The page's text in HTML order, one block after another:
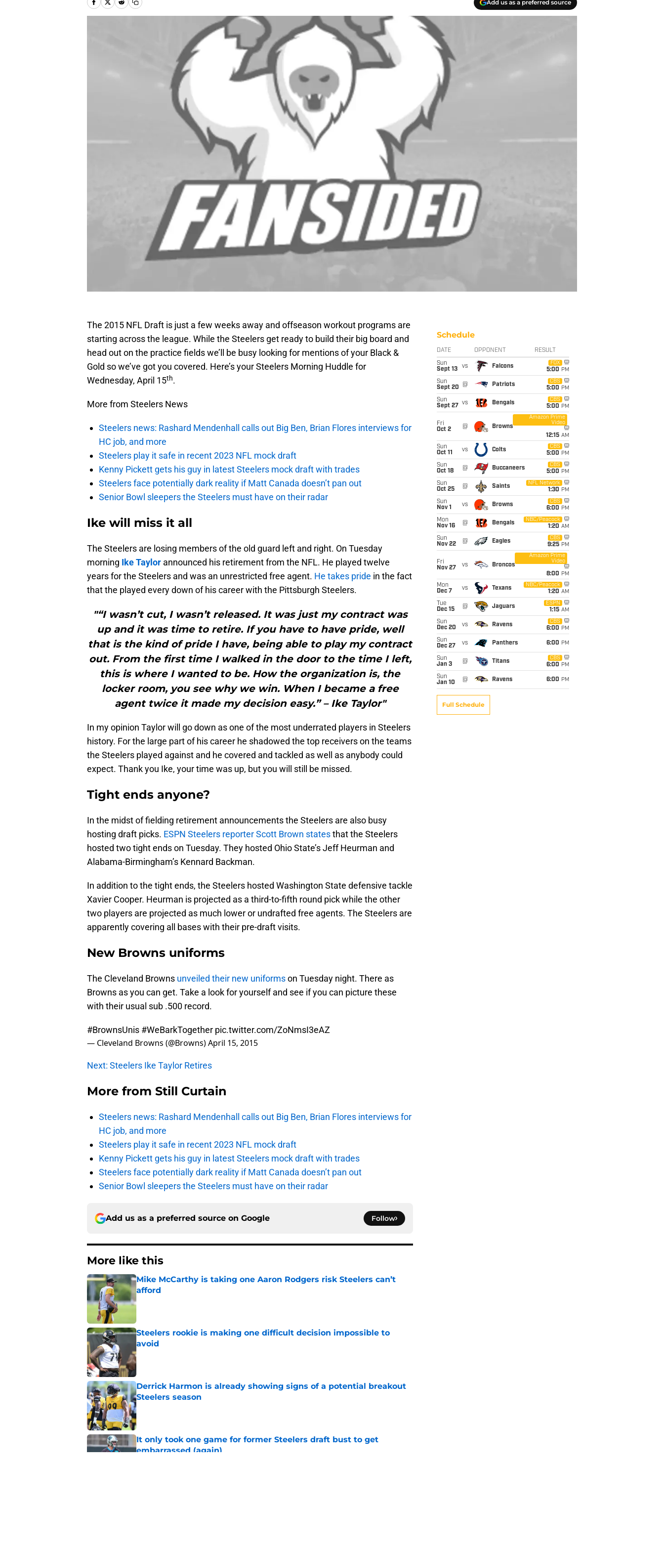
Add us as a preferred source
The 2015 NFL Draft is just a few weeks away and offseason workout programs are
starting across the league. While the Steelers get ready to build their big board and
head out on the practice fields we’ll be busy looking for mentions of your Black &
Gold so we’ve got you covered. Here’s your Steelers Morning Huddle for
Wednesday, April 15th.
More from Steelers News
Steelers news: Rashard Mendenhall calls out Big Ben, Brian Flores interviews for
HC job, and more
Steelers play it safe in recent 2023 NFL mock draft
Kenny Pickett gets his guy in latest Steelers mock draft with trades
Steelers face potentially dark reality if Matt Canada doesn’t pan out
Senior Bowl sleepers the Steelers must have on their radar
Ike will miss it all
The Steelers are losing members of the old guard left and right. On Tuesday
morning Ike Taylor announced his retirement from the NFL. He played twelve
years for the Steelers and was an unrestricted free agent. He takes pride in the fact
that the played every down of his career with the Pittsburgh Steelers.
"“I wasn’t cut, I wasn’t released. It was just my contract was
up and it was time to retire. If you have to have pride, well
that is the kind of pride I have, being able to play my contract
out. From the first time I walked in the door to the time I left,
this is where I wanted to be. How the organization is, the
locker room, you see why we win. When I became a free
agent twice it made my decision easy.” – Ike Taylor"
In my opinion Taylor will go down as one of the most underrated players in Steelers
history. For the large part of his career he shadowed the top receivers on the teams
the Steelers played against and he covered and tackled as well as anybody could
expect. Thank you Ike, your time was up, but you will still be missed.
Tight ends anyone?
In the midst of fielding retirement announcements the Steelers are also busy
hosting draft picks. ESPN Steelers reporter Scott Brown statesthat the Steelers
hosted two tight ends on Tuesday. They hosted Ohio State’s Jeff Heurman and
Alabama-Birmingham’s Kennard Backman.
In addition to the tight ends, the Steelers hosted Washington State defensive tackle
Xavier Cooper. Heurman is projected as a third-to-fifth round pick while the other
two players are projected as much lower or undrafted free agents. The Steelers are
apparently covering all bases with their pre-draft visits.
New Browns uniforms
The Cleveland Browns unveiled their new uniformson Tuesday night. There as
Browns as you can get. Take a look for yourself and see if you can picture these
with their usual sub .500 record.
#BrownsUnis #WeBarkTogether pic.twitter.com/ZoNmsI3eAZ
— Cleveland Browns (@Browns)April 15, 2015
Next: Steelers Ike Taylor Retires
More from Still Curtain
Steelers news: Rashard Mendenhall calls out Big Ben, Brian Flores interviews for
HC job, and more
Steelers play it safe in recent 2023 NFL mock draft
Kenny Pickett gets his guy in latest Steelers mock draft with trades
Steelers face potentially dark reality if Matt Canada doesn’t pan out
Senior Bowl sleepers the Steelers must have on their radar
Add us as a preferred source on Google Follow
More like this
Mike McCarthy is taking one Aaron Rodgers risk Steelers can’t
afford
Published by on Invalid Date
Steelers rookie is making one difficult decision impossible to
avoid
Published by on Invalid Date
Derrick Harmon is already showing signs of a potential breakout
Steelers season
Published by on Invalid Date
It only took one game for former Steelers draft bust to get
embarrassed (again)
Schedule
DATE OPPONENT RESULT
Sun
Sept 13
vs Falcons
FOX
5:00 PM
Sun
Sept 20
@ Patriots
CBS
5:00 PM
Sun
Sept 27
vs Bengals
CBS
5:00 PM
Fri
Oct 2
@ Browns
Amazon Prime
Video
12:15 AM
Sun
Oct 11
vs Colts
CBS
5:00 PM
Sun
Oct 18
@ Buccaneers
CBS
5:00 PM
Sun
Oct 25
@ Saints
NFL Network
1:30 PM
Sun
Nov 1
vs Browns
CBS
6:00 PM
Mon
Nov 16
@ Bengals
NBC/Peacock
1:20 AM
Sun
Nov 22
@ Eagles
CBS
9:25 PM
Fri
Nov 27
vs Broncos
Amazon Prime
Video
8:00 PM
Mon
Dec 7
vs Texans
NBC/Peacock
1:20 AM
Tue
Dec 15
@ Jaguars
ESPN
1:15 AM
Sun
Dec 20
vs Ravens
CBS
6:00 PM
Sun
Dec 27
vs Panthers 6:00 PM
Sun
Jan 3
@ Titans
CBS
6:00 PM
Sun
Jan 10
@ Ravens 6:00 PM
Full Schedule